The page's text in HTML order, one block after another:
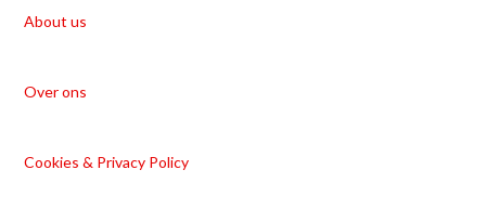
About us
Over ons
Cookies & Privacy Policy